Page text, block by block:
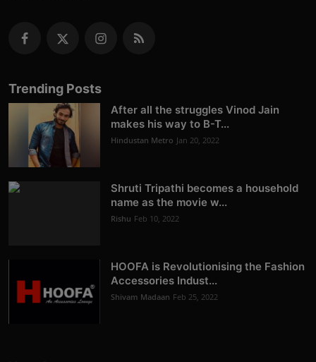
Trending Posts
After all the struggles Vinod Jain
makes his way to B-T...
Hindustan Metro Jan 20, 2022
Shruti Tripathi becomes a household
name as the movie w...
Rishu Feb 10, 2022
HOOFA is Revolutionising the Fashion
Accessories Indust...
Shivam Madaan Feb 25, 2022